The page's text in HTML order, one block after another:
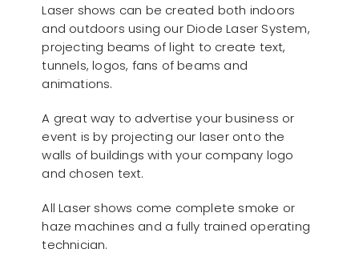
Laser shows can be created both indoors
and outdoors using our Diode Laser System,
projecting beams of light to create text,
tunnels, logos, fans of beams and
animations.
A great way to advertise your business or
event is by projecting our laser onto the
walls of buildings with your company logo
and chosen text.
All Laser shows come complete smoke or
haze machines and a fully trained operating
technician.